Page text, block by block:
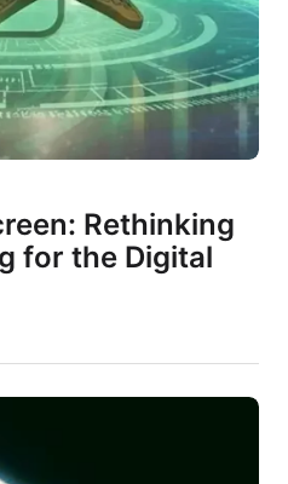
Rethinking
for the Digital